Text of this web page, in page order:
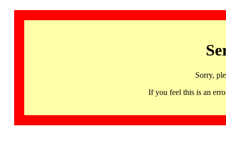
Sorry,
If you feel this is an